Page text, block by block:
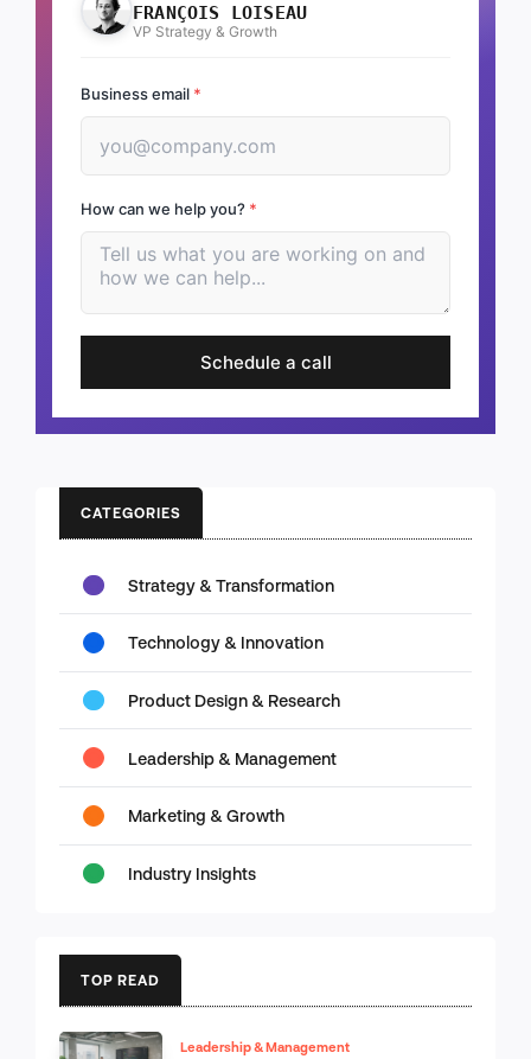
FRANÇOIS LOISEAU
VP Strategy & Growth
Business email *
How can we help you? *
Schedule a call
CATEGORIES
Strategy & Transformation
Technology & Innovation
Product Design & Research
Leadership & Management
Marketing & Growth
Industry Insights
TOP READ
Leadership & Management